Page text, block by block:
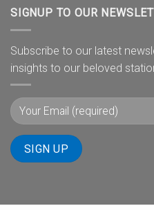
SIGNUP TO OUR
Subscribe to our latest
insights to our beloved